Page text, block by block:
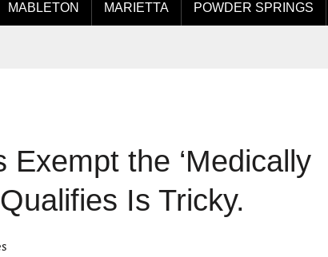
MABLETON MARIETTA POWDER SPRINGS
the ‘Medically
Is Tricky.